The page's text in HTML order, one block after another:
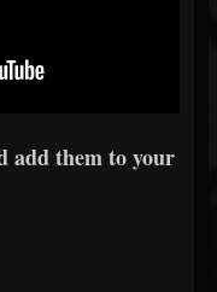
add them to your